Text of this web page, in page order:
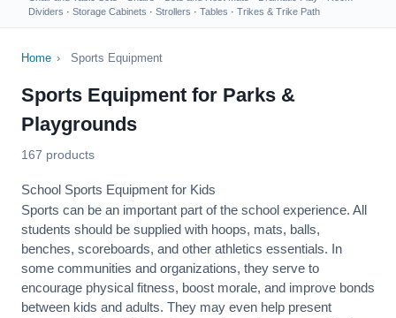
Dividers · Storage Cabinets · Strollers · Tables · Trikes & Trike Path
Home › Sports Equipment
Sports Equipment for Parks &
Playgrounds
167 products
School Sports Equipment for Kids
Sports can be an important part of the school experience. All
students should be supplied with hoops, mats, balls,
benches, scoreboards, and other athletics essentials. In
some communities and organizations, they serve to
encourage physical fitness, boost morale, and improve bonds
between kids and adults. They may even help present